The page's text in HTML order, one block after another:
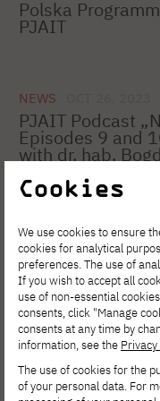
Polska
PJAIT
NEWS
PJAIT Podcast
Episodes 9 and
with dr. hab.
NEWS OCT 26, 2023
Shesnnovation
program for
candidates in
sciences
NEWS OCT 25, 2023
Registration for
Cookies
We use cookies to ensure
cookies for analytical
preferences. The use of
If you wish to accept all
use of non-essential
consents, click "Manage
consents at any time by
information, see the Privacy
The use of cookies for the
of your personal data. For